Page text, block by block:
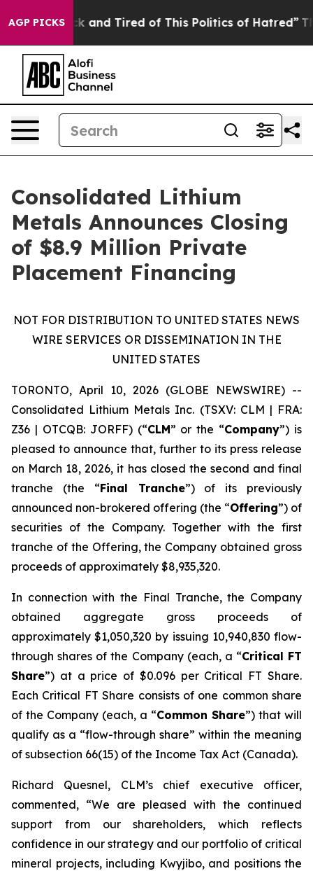
AGP PICKS
Sick and Tired of This Politics of Hatred” The
Consolidated Lithium
Metals Announces Closing
of $8.9 Million Private
Placement Financing
NOT FOR DISTRIBUTION TO UNITED STATES NEWS
WIRE SERVICES OR DISSEMINATION IN THE
UNITED STATES
TORONTO, April 10, 2026 (GLOBE NEWSWIRE) --
Consolidated Lithium Metals Inc. (TSXV: CLM | FRA:
Z36 | OTCQB: JORFF) (“CLM” or the “Company”) is
pleased to announce that, further to its press release
on March 18, 2026, it has closed the second and final
tranche (the “Final Tranche”) of its previously
announced non-brokered offering (the “Offering”) of
securities of the Company. Together with the first
tranche of the Offering, the Company obtained gross
proceeds of approximately $8,935,320.
In connection with the Final Tranche, the Company
obtained aggregate gross proceeds of
approximately $1,050,320 by issuing 10,940,830 flow-
through shares of the Company (each, a “Critical FT
Share”) at a price of $0.096 per Critical FT Share.
Each Critical FT Share consists of one common share
of the Company (each, a “Common Share”) that will
qualify as a “flow-through share” within the meaning
of subsection 66(15) of the Income Tax Act (Canada).
Richard Quesnel, CLM’s chief executive officer,
commented, “We are pleased with the continued
support from our shareholders, which reflects
confidence in our strategy and our portfolio of critical
mineral projects, including Kwyjibo, and positions the